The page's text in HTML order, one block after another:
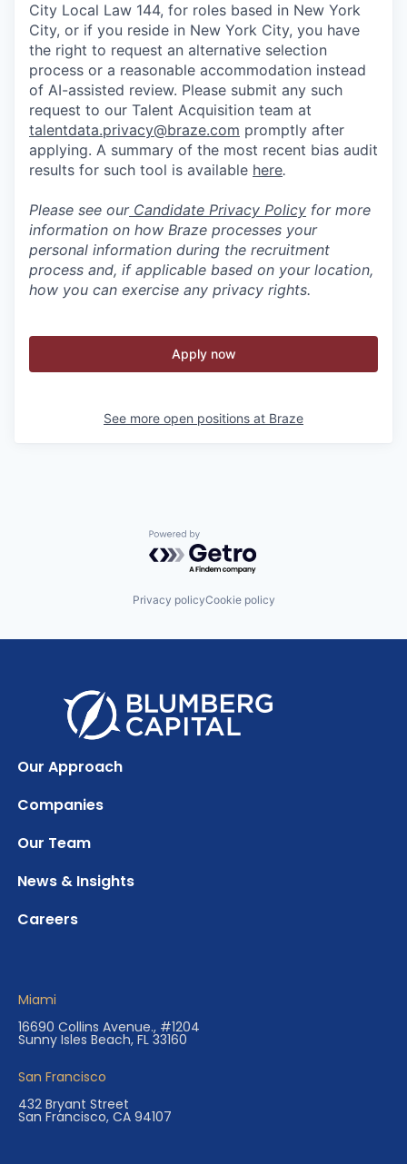
City Local Law 144, for roles based in New York
City, or if you reside in New York City, you have
the right to request an alternative selection
process or a reasonable accommodation instead
of AI-assisted review. Please submit any such
request to our Talent Acquisition team at
talentdata.privacy@braze.com promptly after
applying. A summary of the most recent bias audit
results for such tool is available here.
Please see ourCandidate Privacy Policy for more
information on how Braze processes your
personal information during the recruitment
process and, if applicable based on your location,
how you can exercise any privacy rights.
Apply now
See more open positions at Braze
Powered by Getro.com
Privacy policyCookie policy
Our Approach
Companies
Our Team
News & Insights
Careers
Miami
16690 Collins Avenue., #1204
Sunny Isles Beach, FL 33160
San Francisco
432 Bryant Street
San Francisco, CA 94107